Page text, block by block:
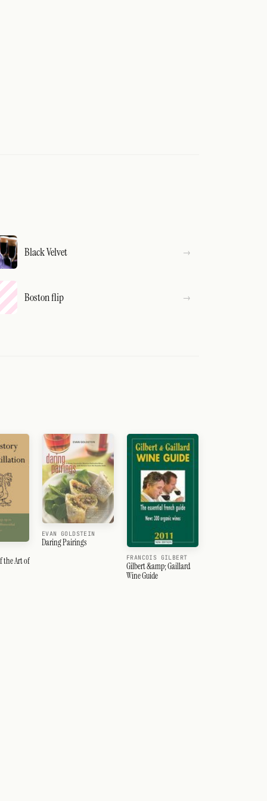
Black Velvet
Boston flip
the Art of
EVAN GOLDSTEIN
Daring Pairings
FRANCOIS GILBERT
Gilbert &amp; Gaillard
Wine Guide